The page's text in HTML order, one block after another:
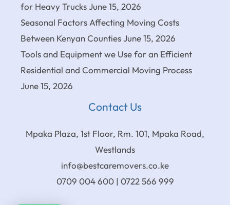
for Heavy TrucksJune 15, 2026
Seasonal Factors Affecting Moving Costs
Between Kenyan CountiesJune 15, 2026
Tools and Equipment we Use for an Efficient
Residential and Commercial Moving Process
June 15, 2026
Contact Us
Mpaka Plaza, 1st Floor, Rm. 101, Mpaka Road,
Westlands
info@bestcaremovers.co.ke
0709 004 600 | 0722 566 999